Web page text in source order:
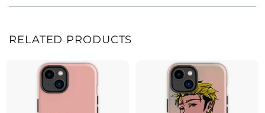
RELATED PRODUCTS